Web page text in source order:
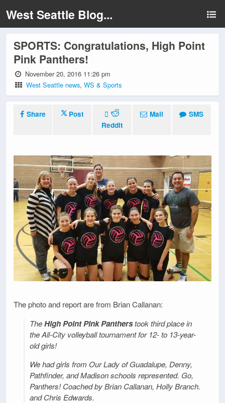
West Seattle Blog...
SPORTS: Congratulations, High Point
Pink Panthers!
November 20, 2016 11:26 pm
West Seattle news,WS & Sports
Share
Post
Reddit
Mail SMS
The photo and report are from Brian Callanan:
TheHigh Point Pink Pantherstook third place in
the All-City volleyball tournament for 12- to 13-year-
old girls!
We had girls from Our Lady of Guadalupe, Denny,
Pathfinder, and Madison schools represented. Go,
Panthers! Coached by Brian Callanan, Holly Branch.
and Chris Edwards.